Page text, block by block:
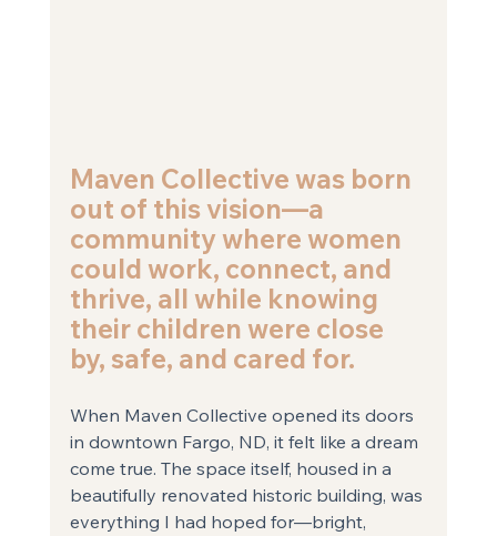
Maven Collective was born
out of this vision—a
community where women
could work, connect, and
thrive, all while knowing
their children were close
by, safe, and cared for.
When Maven Collective opened its doors
in downtown Fargo, ND, it felt like a dream
come true. The space itself, housed in a
beautifully renovated historic building, was
everything I had hoped for—bright,